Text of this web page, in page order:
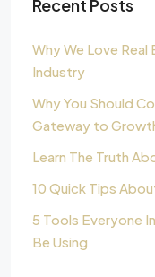
Recent Posts
Why We Love
Industry
Why You Should
Gateway to
Learn The Truth
10 Quick Tips
5 Tools Everyone
Be Using